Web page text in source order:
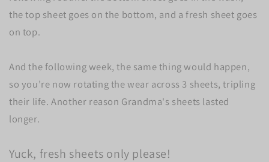
the top sheet goes on the bottom, and a fresh sheet goes
on top.
And the following week, the same thing would happen,
so you’re now rotating the wear across 3 sheets, tripling
their life. Another reason Grandma's sheets lasted
longer.
Yuck, fresh sheets only please!